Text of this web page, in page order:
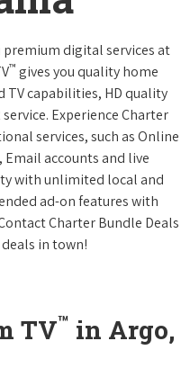
digital services at
™ gives you quality home
capabilities, HD quality
Experience Charter
services, such as Online
accounts and live
with unlimited local and
ad-on features with
Charter Bundle Deals
in town!
TV™ in Argo,